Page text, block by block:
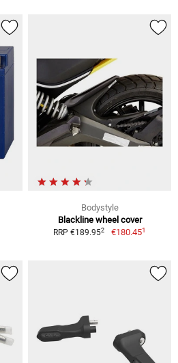
Bodystyle
Blackline wheel cover
RRP €189.952 €180.451